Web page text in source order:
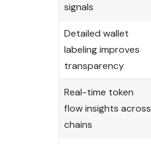
signals
Detailed wallet
labeling improves
transparency
Real-time token
flow insights across
chains